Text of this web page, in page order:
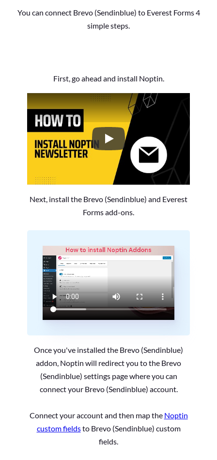
You can connect Brevo (Sendinblue) to Everest Forms 4
simple steps.
First, go ahead and install Noptin.
How to Install the Noptin
Next, install the Brevo (Sendinblue) and Everest
Forms add-ons.
Once you've installed the Brevo (Sendinblue)
addon, Noptin will redirect you to the Brevo
(Sendinblue) settings page where you can
connect your Brevo (Sendinblue) account.
Connect your account and then map the Noptin
custom fieldsto Brevo (Sendinblue) custom
fields.